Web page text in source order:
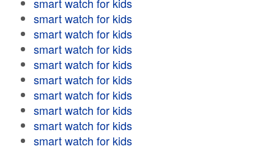
smart watch for kids
smart watch for kids
smart watch for kids
smart watch for kids
smart watch for kids
smart watch for kids
smart watch for kids
smart watch for kids
smart watch for kids